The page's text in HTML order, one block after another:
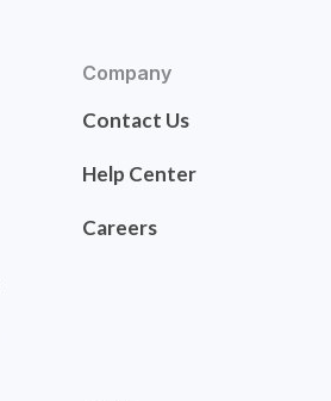
Company
Contact Us
Help Center
Careers